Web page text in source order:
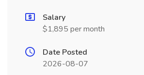
Salary
$1,895 per month
Date Posted
2026-08-07